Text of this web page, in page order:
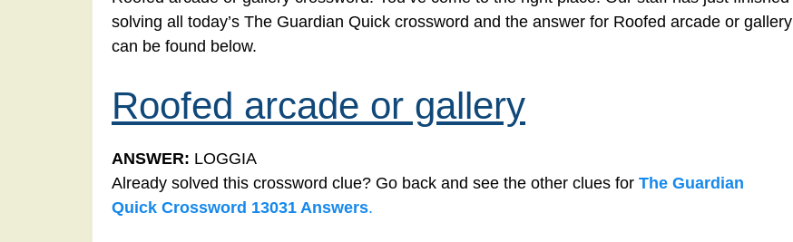
solving all today’s The Guardian Quick crossword and the answer for Roofed arcade or gallery
can be found below.
Roofed arcade or gallery
ANSWER: LOGGIA
Already solved this crossword clue? Go back and see the other clues for The Guardian
Quick Crossword 13031 Answers.